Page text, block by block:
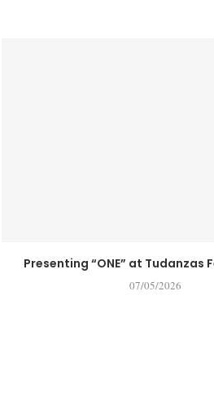
Presenting “ONE” at Tudanzas
07/05/2026